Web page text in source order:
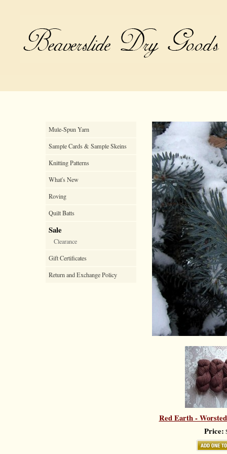
Mule-Spun Yarn
Sample Cards & Sample Skeins
Knitting Patterns
What's New
Roving
Quilt Batts
Sale
Clearance
Gift Certificates
Return and Exchange Policy
Red Earth -
Price: